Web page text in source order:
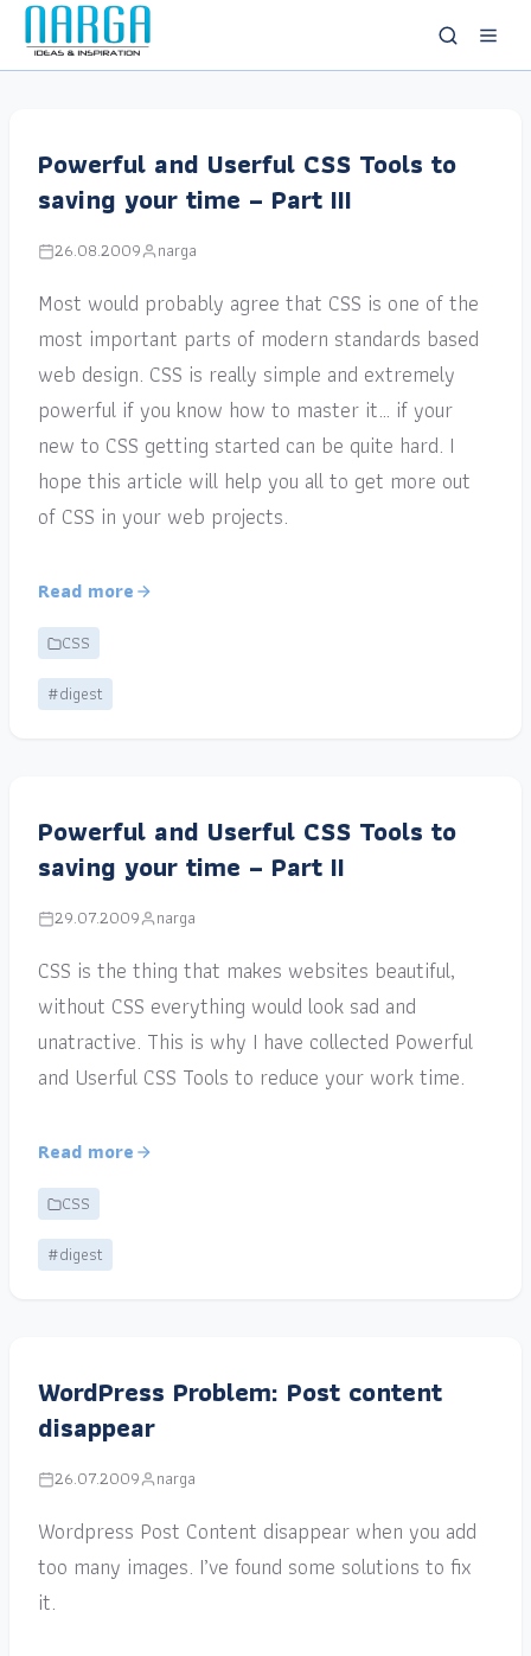
Powerful and Userful CSS Tools to
saving your time – Part III
26.08.2009 narga
Most would probably agree that CSS is one of the
most important parts of modern standards based
web design. CSS is really simple and extremely
powerful if you know how to master it… if your
new to CSS getting started can be quite hard. I
hope this article will help you all to get more out
of CSS in your web projects.
Read more
CSS
#digest
Powerful and Userful CSS Tools to
saving your time – Part II
29.07.2009 narga
CSS is the thing that makes websites beautiful,
without CSS everything would look sad and
unatractive. This is why I have collected Powerful
and Userful CSS Tools to reduce your work time.
Read more
CSS
#digest
WordPress Problem: Post content
disappear
26.07.2009 narga
Wordpress Post Content disappear when you add
too many images. I’ve found some solutions to fix
it.